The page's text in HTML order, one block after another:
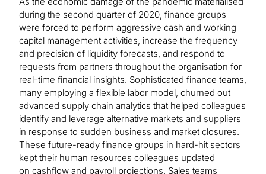
during the second quarter of 2020, finance groups
were forced to perform aggressive cash and working
capital management activities, increase the frequency
and precision of liquidity forecasts, and respond to
requests from partners throughout the organisation for
real-time financial insights. Sophisticated finance teams,
many employing a flexible labor model, churned out
advanced supply chain analytics that helped colleagues
identify and leverage alternative markets and suppliers
in response to sudden business and market closures.
These future-ready finance groups in hard-hit sectors
kept their human resources colleagues updated
on cashflow and payroll projections. Sales teams